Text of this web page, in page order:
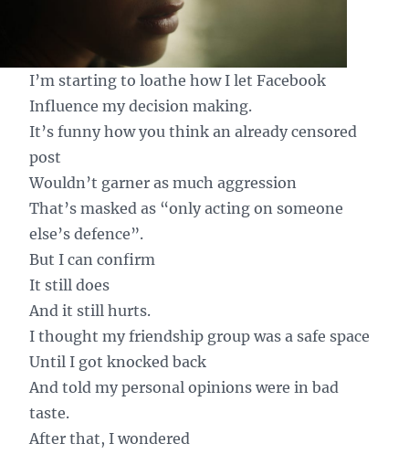
I’m starting to loathe how I let Facebook
Influence my decision making.
It’s funny how you think an already censored
post
Wouldn’t garner as much aggression
That’s masked as “only acting on someone
else’s defence”.
But I can confirm
It still does
And it still hurts.
I thought my friendship group was a safe space
Until I got knocked back
And told my personal opinions were in bad
taste.
After that, I wondered